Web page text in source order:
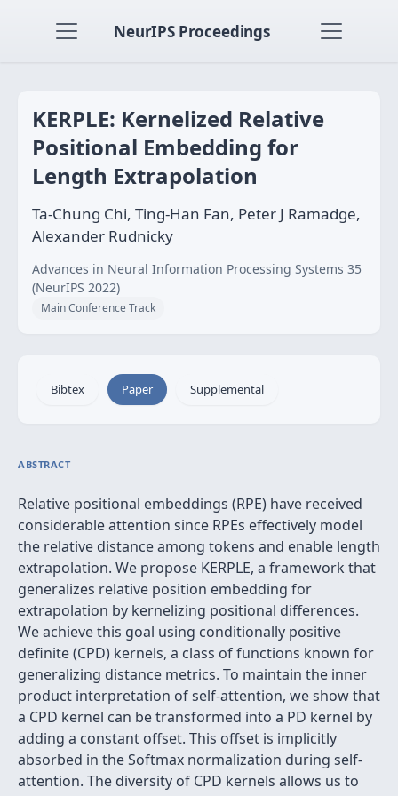
NeurIPS Proceedings
KERPLE: Kernelized Relative
Positional Embedding for
Length Extrapolation
Ta-Chung Chi, Ting-Han Fan, Peter J Ramadge,
Alexander Rudnicky
Advances in Neural Information Processing Systems 35
(NeurIPS 2022)
Main Conference Track
Bibtex Paper Supplemental
ABSTRACT
Relative positional embeddings (RPE) have received
considerable attention since RPEs effectively model
the relative distance among tokens and enable length
extrapolation. We propose KERPLE, a framework that
generalizes relative position embedding for
extrapolation by kernelizing positional differences.
We achieve this goal using conditionally positive
definite (CPD) kernels, a class of functions known for
generalizing distance metrics. To maintain the inner
product interpretation of self-attention, we show that
a CPD kernel can be transformed into a PD kernel by
adding a constant offset. This offset is implicitly
absorbed in the Softmax normalization during self-
attention. The diversity of CPD kernels allows us to